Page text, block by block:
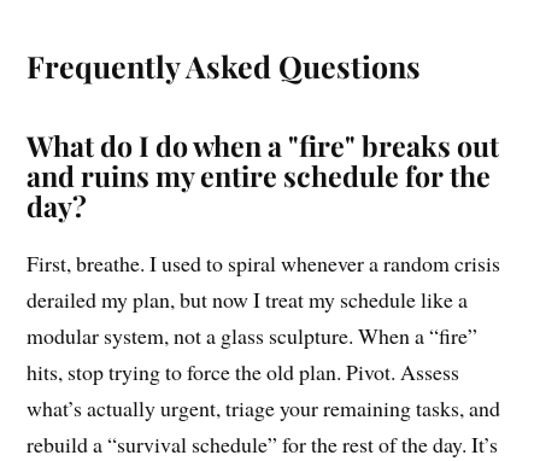
Frequently Asked Questions
What do I do when a "fire" breaks out
and ruins my entire schedule for the
day?
First, breathe. I used to spiral whenever a random crisis
derailed my plan, but now I treat my schedule like a
modular system, not a glass sculpture. When a “fire”
hits, stop trying to force the old plan. Pivot. Assess
what’s actually urgent, triage your remaining tasks, and
rebuild a “survival schedule” for the rest of the day. It’s